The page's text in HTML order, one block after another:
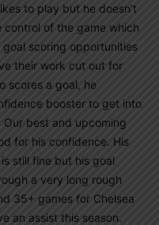
to play but he doesn’t
of the game which
scoring opportunities
their work cut out for
scores a goal, he
booster to get into
best and upcoming
for his confidence. His
still fine but his goal
a very long rough
35+ games for Chelsea
an assist this season.